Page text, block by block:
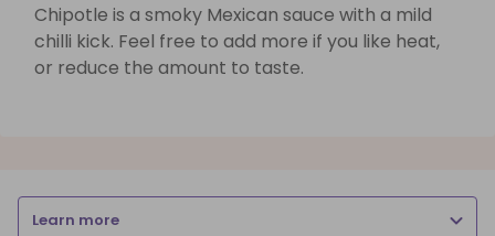
Chipotle is a smoky Mexican sauce with a mild
chilli kick. Feel free to add more if you like heat,
or reduce the amount to taste.
Learn more